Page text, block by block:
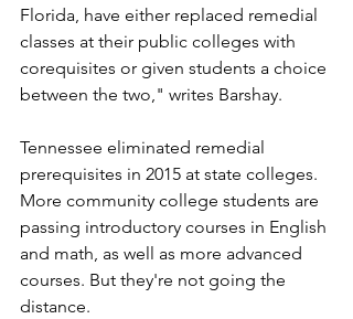
Florida, have either replaced remedial
classes at their public colleges with
corequisites or given students a choice
between the two," writes Barshay.
Tennessee eliminated remedial
prerequisites in 2015 at state colleges.
More community college students are
passing introductory courses in English
and math, as well as more advanced
courses. But they're not going the
distance.